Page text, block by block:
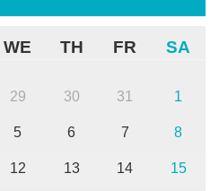
WE TH FR SA
29 30 31 1
5 6 7 8
12 13 14 15